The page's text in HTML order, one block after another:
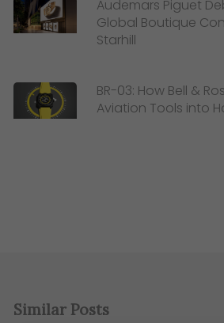
Audemars Piguet
Global Boutique
Starhill
BR-03: How Bell &
Aviation Tools into
Similar Posts